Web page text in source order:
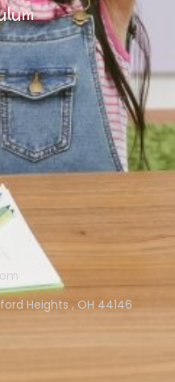
Heights , OH 44146